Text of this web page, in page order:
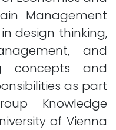
Management
design thinking,
and
concepts and
as part
Knowledge
of Vienna